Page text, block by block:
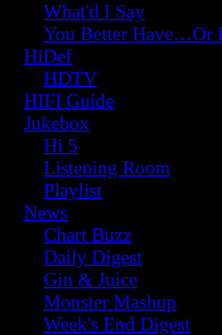
What'd I Say
You Better Have…Or
HiDef
HDTV
HIFI Guide
Jukebox
Hi 5
Listening Room
Playlist
News
Chart Buzz
Daily Digest
Gin & Juice
Monster Mashup
Week's End Digest